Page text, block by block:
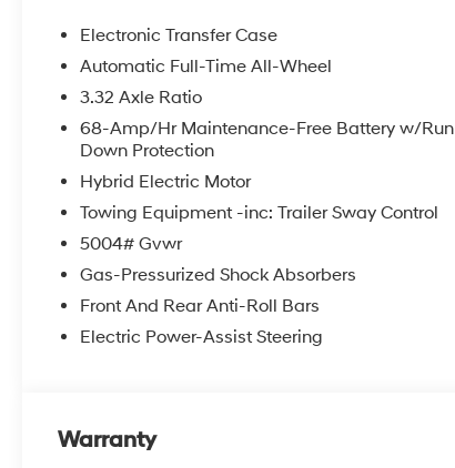
Electronic Transfer Case
Automatic Full-Time All-Wheel
3.32 Axle Ratio
68-Amp/Hr Maintenance-Free Battery w/Run
Down Protection
Hybrid Electric Motor
Towing Equipment -inc: Trailer Sway Control
5004# Gvwr
Gas-Pressurized Shock Absorbers
Front And Rear Anti-Roll Bars
Electric Power-Assist Steering
Warranty